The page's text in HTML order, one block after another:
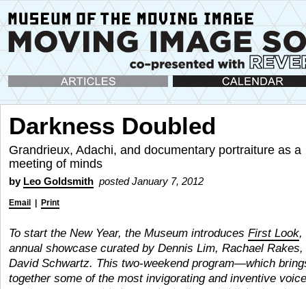
Articles Calendar
Darkness Doubled
Grandrieux, Adachi, and documentary portraiture as a
meeting of minds
by Leo Goldsmith posted January 7, 2012
Email Print
To start the New Year, the Museum introduces First Look,
annual showcase curated by Dennis Lim, Rachael Rakes,
David Schwartz. This two-weekend program—which
together some of the most invigorating and inventive